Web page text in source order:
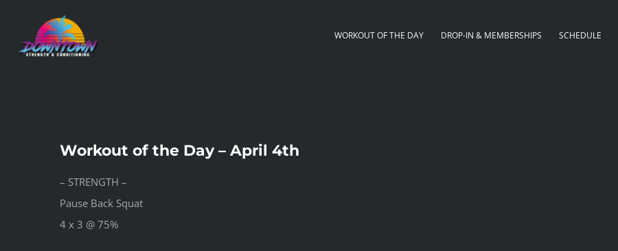
content
WORKOUT OF THE DAY DROP-IN & MEMBERSHIPS SCHEDULE
Workout of the Day – April 4th
– STRENGTH –
Pause Back Squat
4 x 3 @ 75%